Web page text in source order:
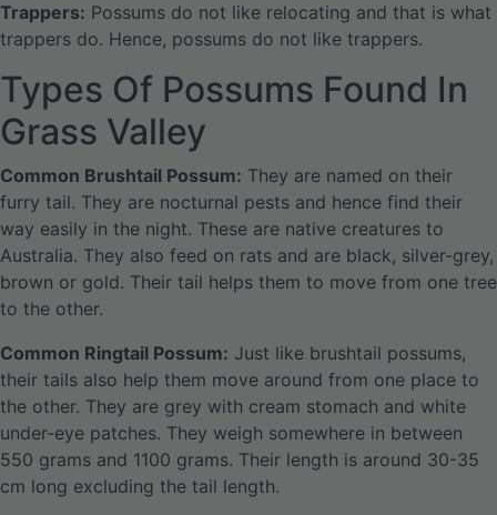
Trappers: Possums do not like relocating and that is what
trappers do. Hence, possums do not like trappers.
Types Of Possums Found In
Grass Valley
Common Brushtail Possum: They are named on their
furry tail. They are nocturnal pests and hence find their
way easily in the night. These are native creatures to
Australia. They also feed on rats and are black, silver-grey,
brown or gold. Their tail helps them to move from one tree
to the other.
Common Ringtail Possum: Just like brushtail possums,
their tails also help them move around from one place to
the other. They are grey with cream stomach and white
under-eye patches. They weigh somewhere in between
550 grams and 1100 grams. Their length is around 30-35
cm long excluding the tail length.